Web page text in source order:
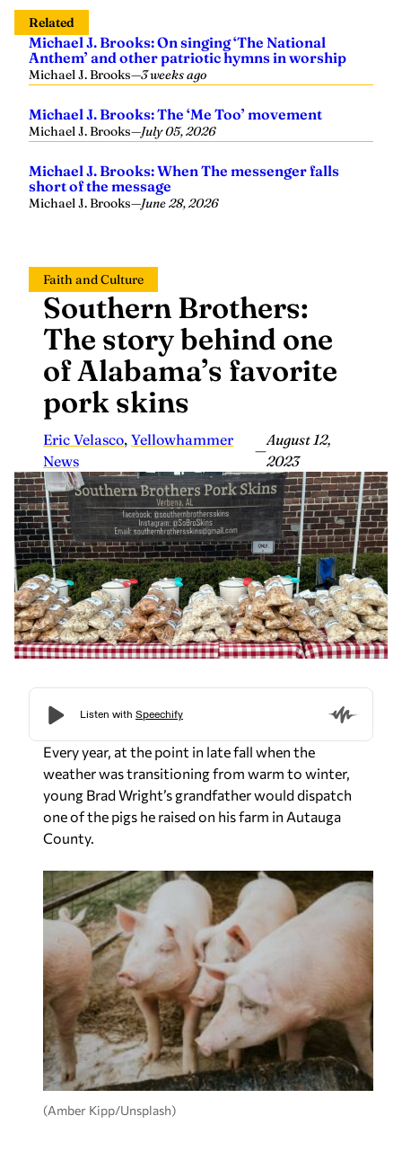
Related
Michael J. Brooks: On singing ‘The National
Anthem’ and other patriotic hymns in worship
Michael J. Brooks—3 weeks ago
Michael J. Brooks: The ‘Me Too’ movement
Michael J. Brooks—July 05, 2026
Michael J. Brooks: When The messenger falls
short of the message
Michael J. Brooks—June 28, 2026